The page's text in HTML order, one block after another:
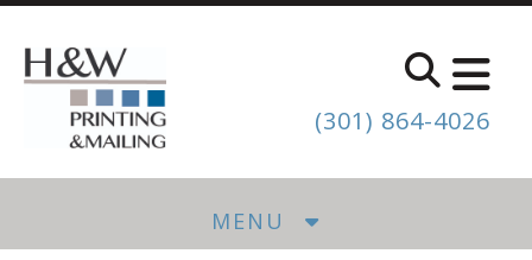
Skip to main content
(301) 864-4026
MENU